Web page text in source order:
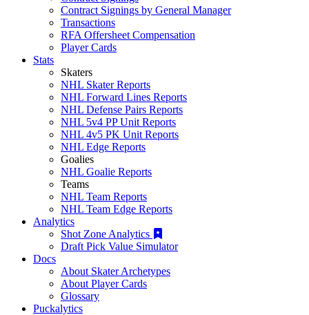
Contract Signings by General Manager
Transactions
RFA Offersheet Compensation
Player Cards
Stats
Skaters
NHL Skater Reports
NHL Forward Lines Reports
NHL Defense Pairs Reports
NHL 5v4 PP Unit Reports
NHL 4v5 PK Unit Reports
NHL Edge Reports
Goalies
NHL Goalie Reports
Teams
NHL Team Reports
NHL Team Edge Reports
Analytics
Shot Zone Analytics
Draft Pick Value Simulator
Docs
About Skater Archetypes
About Player Cards
Glossary
Puckalytics